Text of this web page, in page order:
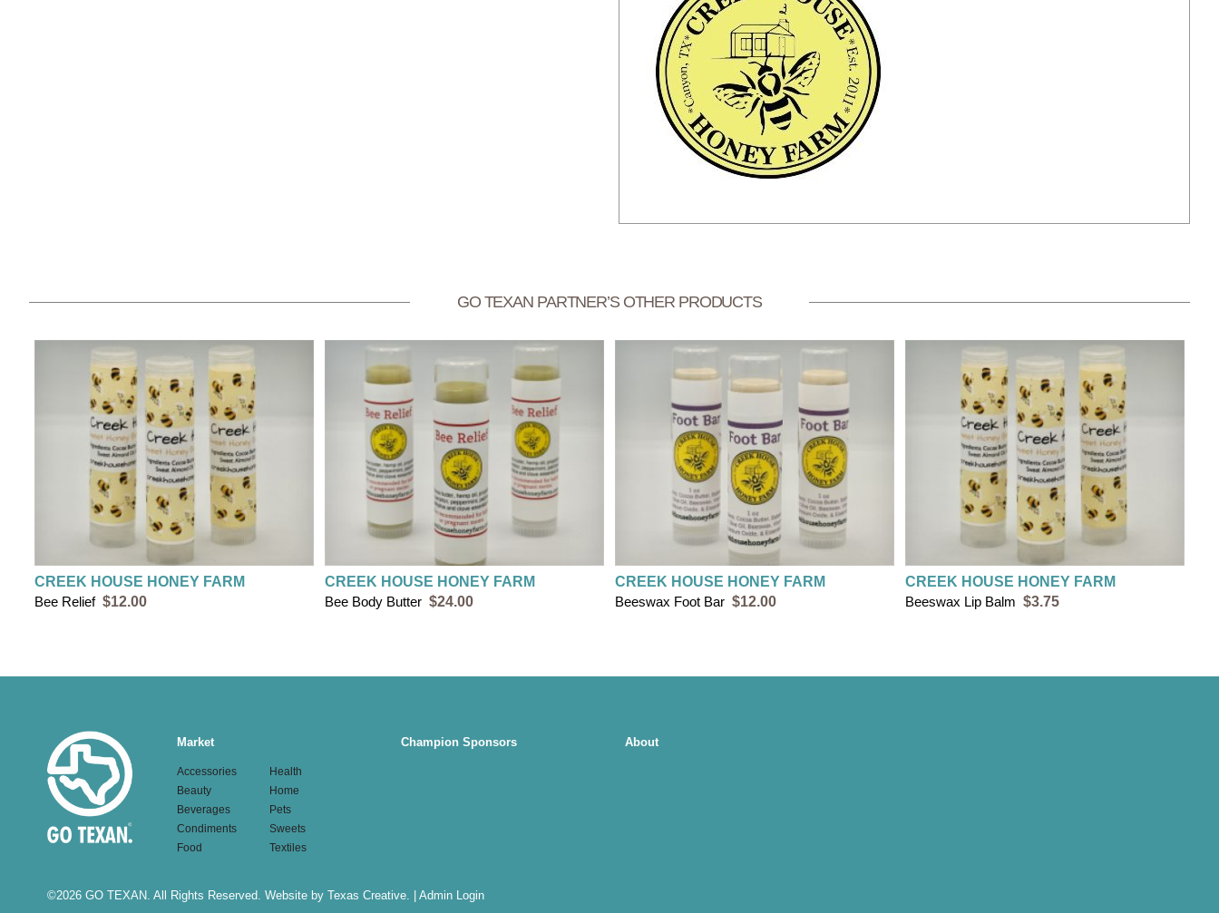
GO TEXAN PARTNER’S OTHER PRODUCTS
CREEK HOUSE HONEY FARM
Bee Relief $12.00
CREEK HOUSE HONEY FARM
Bee Body Butter $24.00
CREEK HOUSE HONEY FARM
Beeswax Foot Bar $12.00
CREEK HOUSE HONEY FARM
Beeswax Lip Balm $3.75
Main
navigation
Market
Accessories
Beauty
Beverages
Condiments
Food
Health
Home
Pets
Sweets
Textiles
Champion Sponsors About
©2026 GO TEXAN. All Rights Reserved. Website by Texas Creative. Admin Login